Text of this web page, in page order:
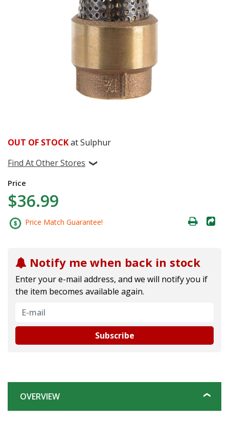
OUT OF STOCKat Sulphur
Find At Other Stores
Price
$36.99
Price Match Guarantee!
Notify me when back in stock
Enter your e-mail address, and we will notify you if
the item becomes available again.
Subscribe
OVERVIEW